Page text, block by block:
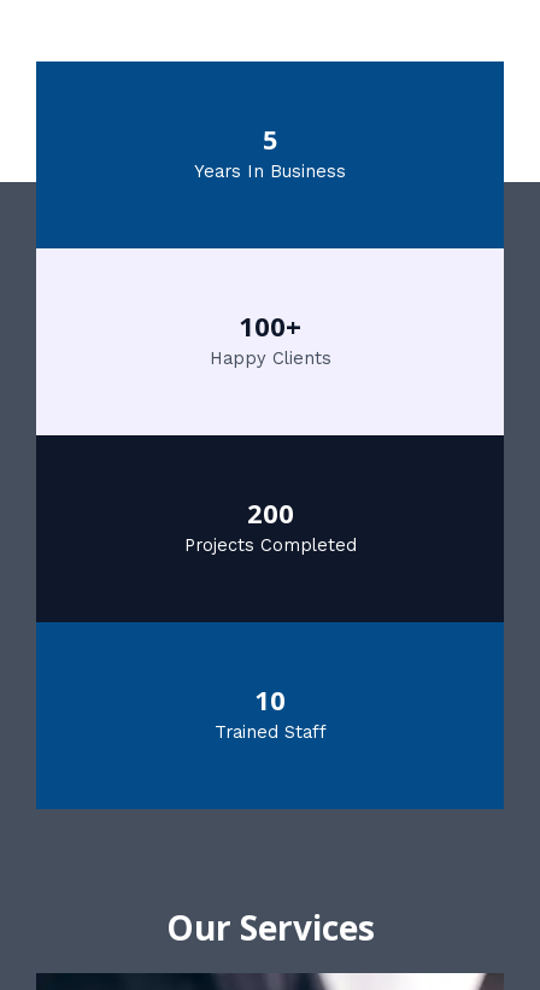
5
Years In Business
100+
Happy Clients
200
Projects Completed
10
Trained Staff
Our Services